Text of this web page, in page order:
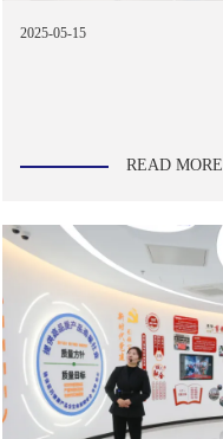
2025-05-15
READ MORE